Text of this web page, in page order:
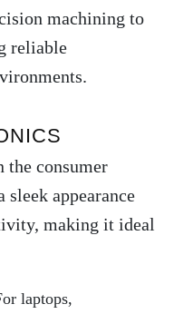
machining to
reliable
consumer
appearance
making it ideal
laptops,